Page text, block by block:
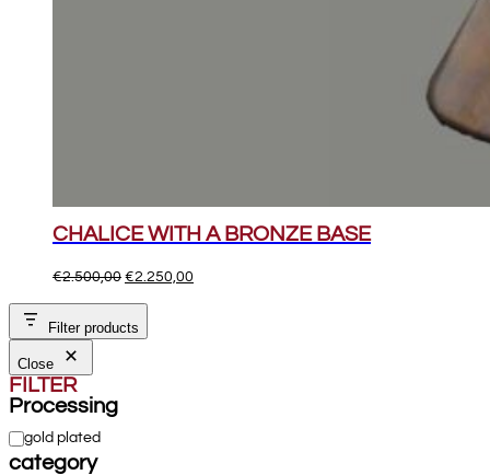
CHALICE WITH A BRONZE BASE
€2.500,00 Original
€2.500,00.
€2.250,00
Filter products
Close
FILTER
Processing
Processing
gold plated
category